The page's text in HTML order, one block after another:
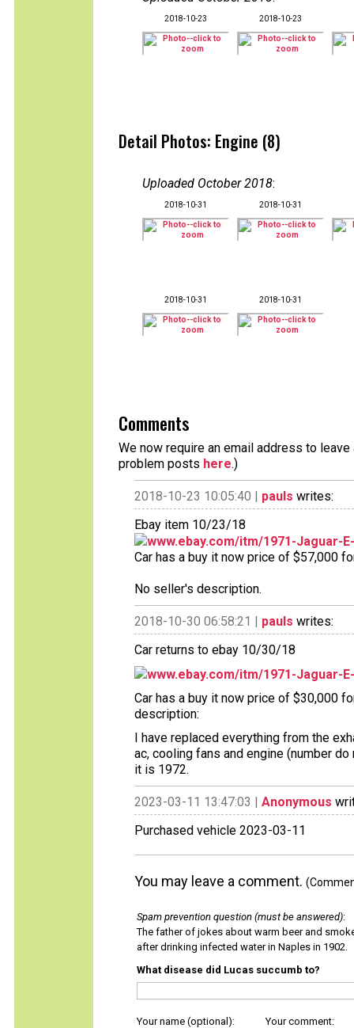
2018-10-23 2018-10-23
Detail Photos: Engine (8)
Uploaded October 2018:
2018-10-31 2018-10-31
2018-10-31 2018-10-31
Comments
We now require an email address to
problem posts here.)
2018-10-23 10:05:40 | pauls writes:
Ebay item 10/23/18
www.ebay.com/itm/1971-Jaguar-
Car has a buy it now price of $57,000
No seller's description.
2018-10-30 06:58:21 | pauls writes:
Car returns to ebay 10/30/18
www.ebay.com/itm/1971-Jaguar-
Car has a buy it now price of $30,000
description:
I have replaced everything from the
ac, cooling fans and engine (number
it is 1972.
2023-03-11 13:47:03 | Anonymous
Purchased vehicle 2023-03-11
You may leave a comment.
Spam prevention question (must be answered):
The father of jokes about warm beer and
after drinking infected water in Naples in 1902.
What disease did Lucas succumb to?
Your name (optional): Your comment: